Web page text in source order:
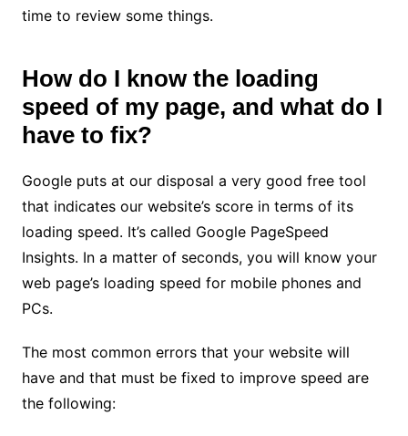
time to review some things.
How do I know the loading
speed of my page, and what do I
have to fix?
Google puts at our disposal a very good free tool
that indicates our website’s score in terms of its
loading speed. It’s called Google PageSpeed ​​
Insights. In a matter of seconds, you will know your
web page’s loading speed for mobile phones and
PCs.
The most common errors that your website will
have and that must be fixed to improve speed are
the following: